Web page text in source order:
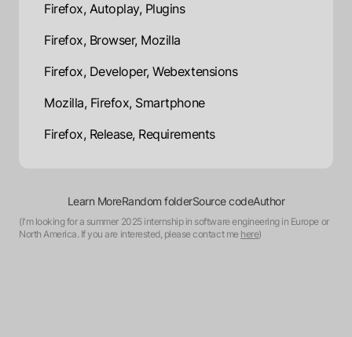
Firefox, Autoplay, Plugins
Firefox, Browser, Mozilla
Firefox, Developer, Webextensions
Mozilla, Firefox, Smartphone
Firefox, Release, Requirements
Learn MoreRandom folderSource codeAuthor
(I'm looking for a summer 2025 internship in software engineering in Europe or
North America. If you are interested, please contact me here)